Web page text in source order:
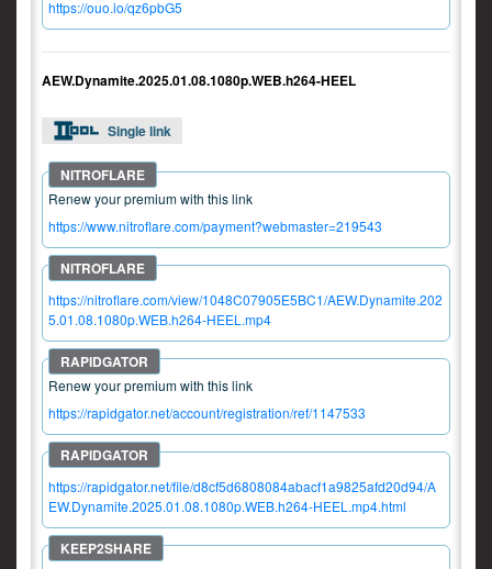
https://ouo.io/qz6pbG5
AEW.Dynamite.2025.01.08.1080p.WEB.h264-HEEL
Single link
Renew your premium with this link
https://www.nitroflare.com/payment?webmaster=219543
https://nitroflare.com/view/1048C07905E5BC1/AEW.Dynamite.202
5.01.08.1080p.WEB.h264-HEEL.mp4
Renew your premium with this link
https://rapidgator.net/account/registration/ref/1147533
https://rapidgator.net/file/d8cf5d6808084abacf1a9825afd20d94/A
EW.Dynamite.2025.01.08.1080p.WEB.h264-HEEL.mp4.html